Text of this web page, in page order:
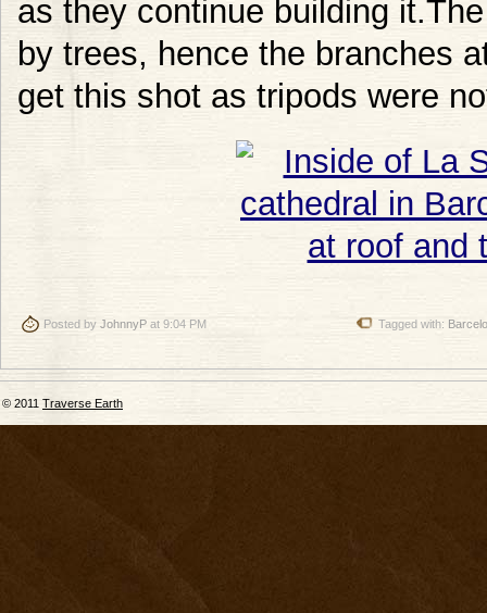
as they continue building
by trees, hence the branches
get this shot as tripods were
Posted by JohnnyP at 9:04 PM Tagged with:
© 2011 Traverse Earth